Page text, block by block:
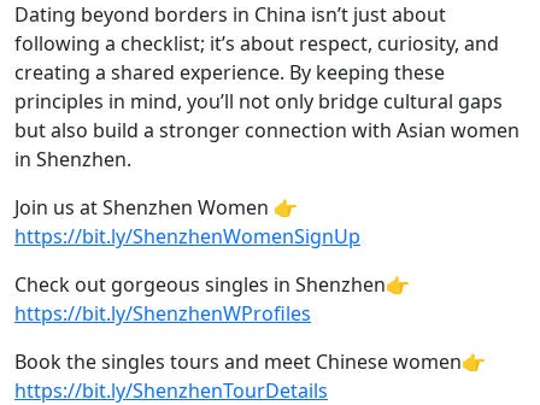
Dating beyond borders in China isn’t just about
following a checklist; it’s about respect, curiosity, and
creating a shared experience. By keeping these
principles in mind, you’ll not only bridge cultural gaps
but also build a stronger connection with Asian women
in Shenzhen.
Join us at Shenzhen Women 👉
https://bit.ly/ShenzhenWomenSignUp
Check out gorgeous singles in Shenzhen👉
https://bit.ly/ShenzhenWProfiles​
Book the singles tours and meet Chinese women👉
https://bit.ly/ShenzhenTourDetails